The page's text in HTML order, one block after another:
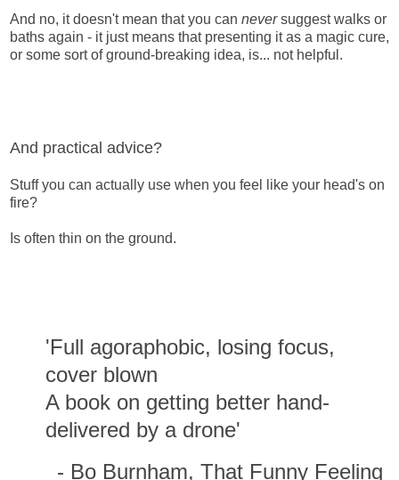
And no, it doesn't mean that you can neversuggest walks or
baths again - it just means that presenting it as a magic cure,
or some sort of ground-breaking idea, is... not helpful.
And practical advice?
Stuff you can actually use when you feel like your head's on
fire?
Is often thin on the ground.
'Full agoraphobic, losing focus,
cover blown
A book on getting better hand-
delivered by a drone'
- Bo Burnham, That Funny Feeling